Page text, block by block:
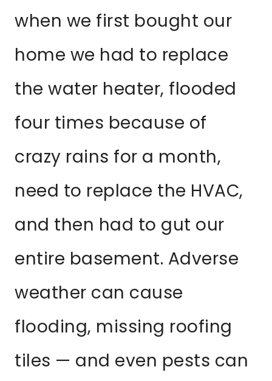
when we first bought our
home we had to replace
the water heater, flooded
four times because of
crazy rains for a month,
need to replace the HVAC,
and then had to gut our
entire basement. Adverse
weather can cause
flooding, missing roofing
tiles — and even pests can